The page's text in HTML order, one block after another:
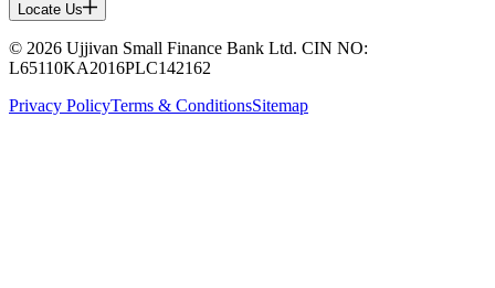
Locate Us
© 2026 Ujjivan Small Finance Bank Ltd. CIN NO:
L65110KA2016PLC142162
Privacy PolicyTerms & ConditionsSitemap